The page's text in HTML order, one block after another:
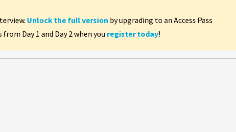
Unlock the full version by upgrading to an Access Pass
Day 1 and Day 2 when you register today!